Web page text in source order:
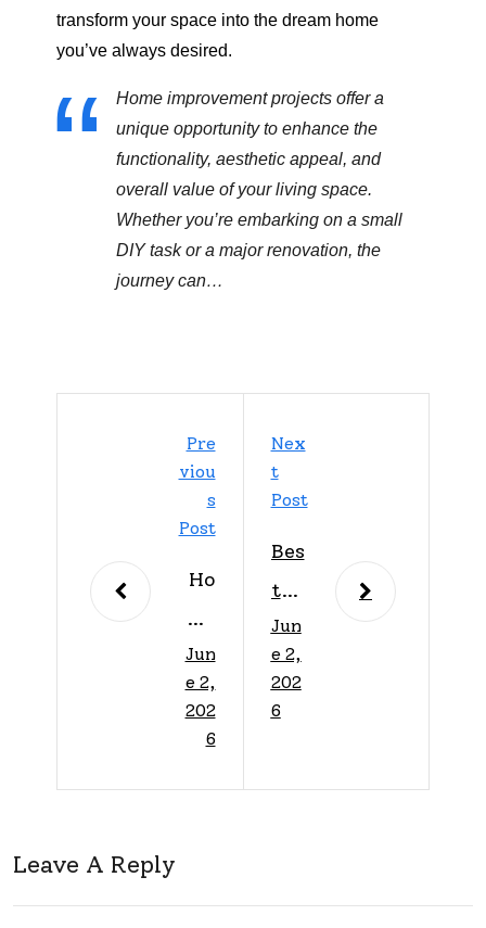
transform your space into the dream home
you’ve always desired.
Home improvement projects offer a
unique opportunity to enhance the
functionality, aesthetic appeal, and
overall value of your living space.
Whether you’re embarking on a small
DIY task or a major renovation, the
journey can…
Pre
Viou
S
Post
Ho
me
Imp
rov
em
Jun
e 2,
202
6
Nex
T
Post
Bes
t
Ho
me
Imp
em
s
Jun
e 2,
202
6
Leave A Reply